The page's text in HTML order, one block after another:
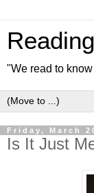
"We read to
Friday, March
Is It Just